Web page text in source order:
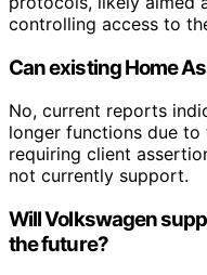
controlling access to
Can existing Home
No, current reports
longer functions due
requiring client
not currently support.
Will Volkswagen
the future?